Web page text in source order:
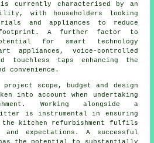
is currently characterised by an
with householders looking
and appliances to reduce
footprint. A further factor to
for smart technology
appliances, voice-controlled
touchless taps enhancing the
convenience.
project scope, budget and design
into account when undertaking
Working alongside a
is instrumental in ensuring
kitchen refurbishment fulfils
and expectations. A successful